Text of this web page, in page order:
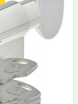
high-security,
anti-snap, drill, and
35/35, 40/40)
for UPVC, wood,